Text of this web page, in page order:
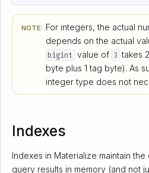
NOTE: For integers, the actual
depends on the actual
bigint value of 3 takes
byte plus 1 tag byte). As
integer type does not
Indexes
Indexes in Materialize maintain
query results in memory (and not